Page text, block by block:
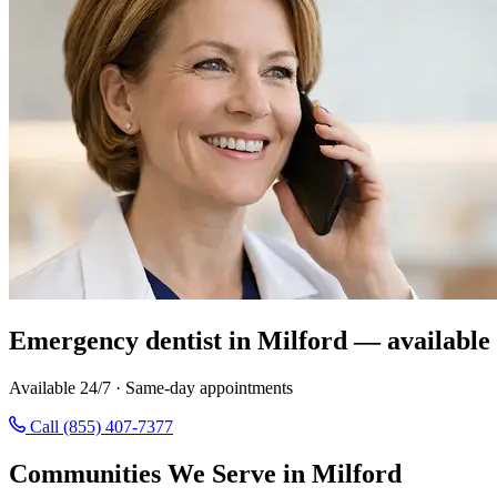
Emergency dentist in Milford — available
Available 24/7 · Same-day appointments
Call (855) 407-7377
Communities We Serve in Milford